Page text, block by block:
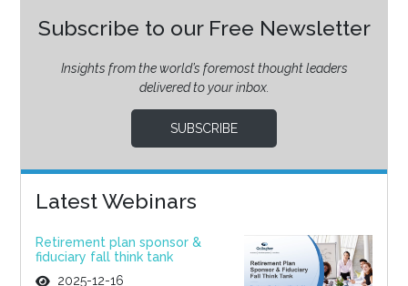
Subscribe to our Free Newsletter
Insights from the world’s foremost thought leaders
delivered to your inbox.
SUBSCRIBE
Latest Webinars
Retirement plan sponsor &
fiduciary fall think tank
2025-12-16